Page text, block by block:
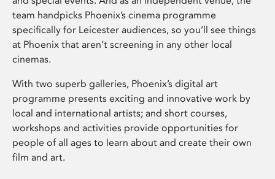
team handpicks Phoenix’s cinema programme
specifically for Leicester audiences, so you’ll see things
at Phoenix that aren’t screening in any other local
cinemas.
With two superb galleries, Phoenix’s digital art
programme presents exciting and innovative work by
local and international artists; and short courses,
workshops and activities provide opportunities for
people of all ages to learn about and create their own
film and art.